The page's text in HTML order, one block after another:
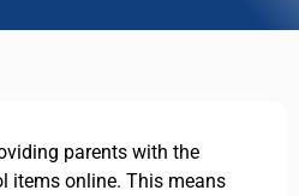
parents with the
items online. This means